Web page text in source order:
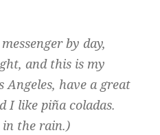
by day,
and this is my
Angeles, have a great
I like piña coladas.
in the rain.)